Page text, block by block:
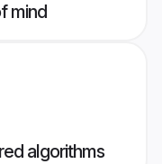
mind
algorithms